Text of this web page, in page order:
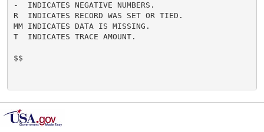
-  INDICATES NEGATIVE NUMBERS.
R  INDICATES RECORD WAS SET OR TIED.
MM INDICATES DATA IS MISSING.
T  INDICATES TRACE AMOUNT.
$$